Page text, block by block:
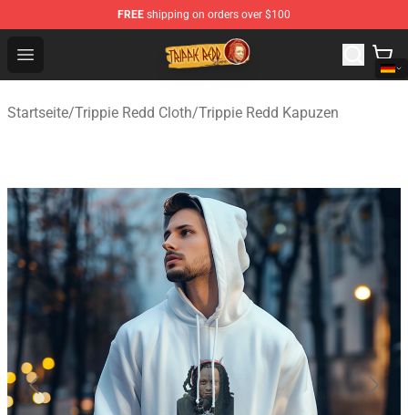
FREE shipping on orders over $100
Open menu
Trippie Redd Store - Official Trippie Redd Merchandise
Startseite/Trippie Redd Cloth/Trippie Redd Kapuzen